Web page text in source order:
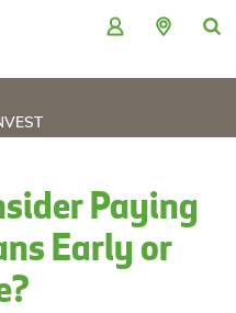
Paying
Early or